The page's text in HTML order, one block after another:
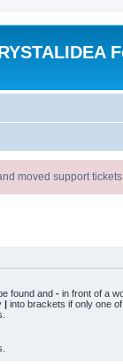
moved support
found and - in front of a
| into brackets if only one